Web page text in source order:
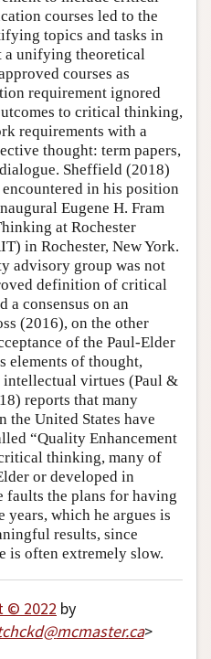
courses led to the
topics and tasks in
a unifying theoretical
courses as
requirement ignored
to critical thinking,
requirements with a
thought: term papers,
Sheffield (2018)
in his position
Eugene H. Fram
at Rochester
in Rochester, New York.
advisory group was not
definition of critical
a consensus on an
(2016), on the other
of the Paul-Elder
elements of thought,
intellectual virtues (Paul &
reports that many
the United States have
“Quality Enhancement
thinking, many of
or developed in
faults the plans for having
which he argues is
results, since
is often extremely slow.
© 2022 by
@mcmaster.ca>